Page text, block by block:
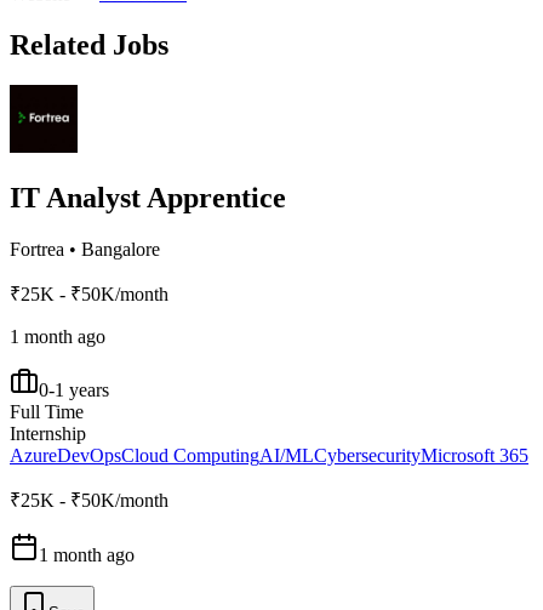
Related Jobs
IT Analyst Apprentice
Fortrea • Bangalore
₹25K - ₹50K/month
1 month ago
0-1 years
Full Time
Internship
AzureDevOpsCloud ComputingAI/MLCybersecurityMicrosoft 365
₹25K - ₹50K/month
1 month ago